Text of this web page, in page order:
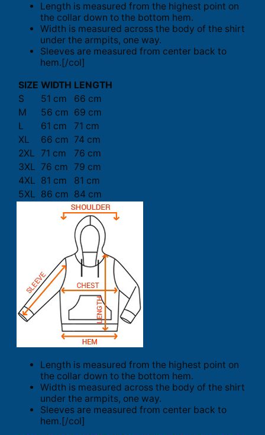
Length is measured from the highest point on
the collar down to the bottom hem.
Width is measured across the body of the shirt
under the armpits, one way.
Sleeves are measured from center back to
hem.[/col]
SIZE WIDTH LENGTH
S
51 cm
66 cm
M
56 cm 69 cm
L
61 cm
71 cm
XL
66 cm 74 cm
2XL 71 cm
76 cm
3XL 76 cm 79 cm
4XL 81 cm
81 cm
5XL 86 cm 84 cm
Length is measured from the highest point on
the collar down to the bottom hem.
Width is measured across the body of the shirt
under the armpits, one way.
Sleeves are measured from center back to
hem.[/col]